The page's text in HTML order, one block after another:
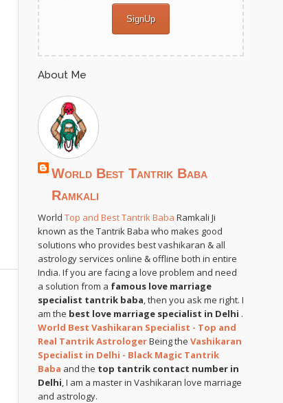
About Me
World Best Tantrik Baba
Ramkali
World Top and Best Tantrik Baba Ramkali Ji
known as the Tantrik Baba who makes good
solutions who provides best vashikaran & all
astrology services online & offline both in entire
India. If you are facing a love problem and need
a solution from a famous love marriage
specialist tantrik baba, then you ask me right. I
am the best love marriage specialist in Delhi .
World Best Vashikaran Specialist - Top and
Real Tantrik AstrologerBeing the Vashikaran
Specialist in Delhi - Black Magic Tantrik
Baba and the top tantrik contact number in
Delhi, I am a master in Vashikaran love marriage
and astrology.